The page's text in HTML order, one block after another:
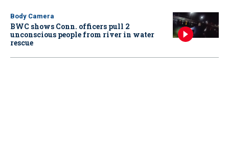
Body Camera
BWC shows Conn. officers pull 2
unconscious people from river in water
rescue